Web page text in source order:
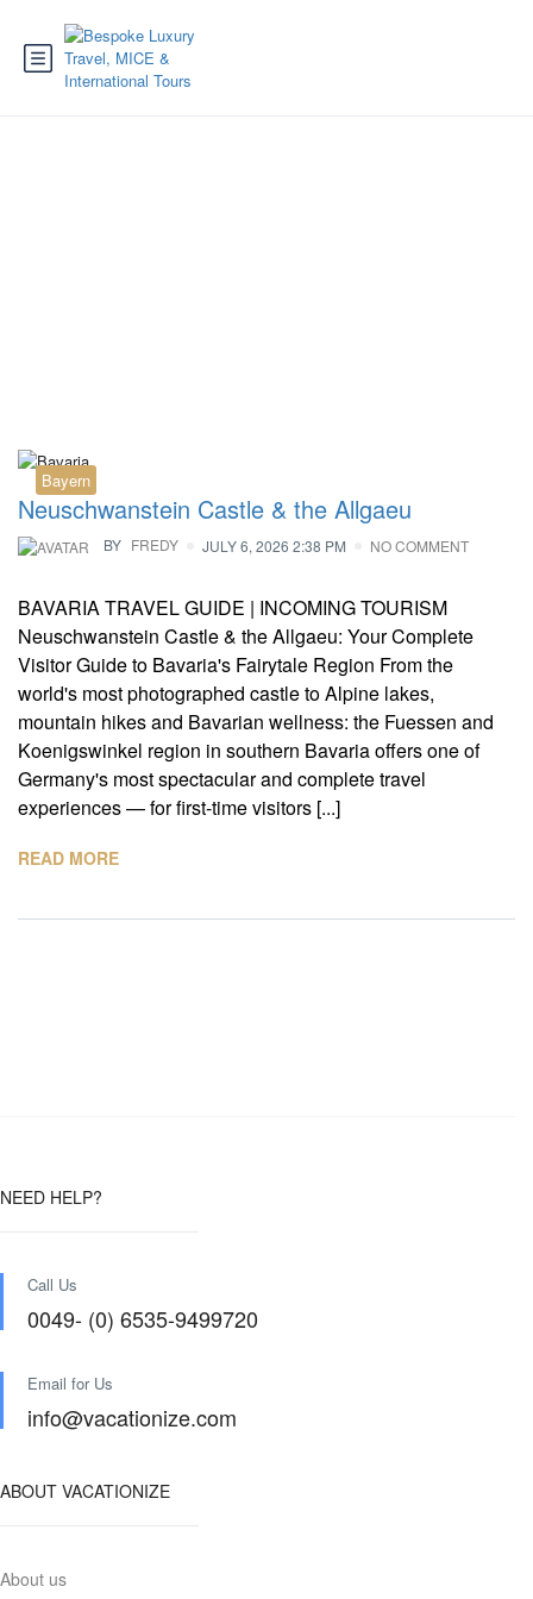
Bayern
Neuschwanstein Castle & the Allgaeu
BY FREDY JULY 6, 2026 2:38 PM NO COMMENT
BAVARIA TRAVEL GUIDE | INCOMING TOURISM
Neuschwanstein Castle & the Allgaeu: Your Complete
Visitor Guide to Bavaria's Fairytale Region From the
world's most photographed castle to Alpine lakes,
mountain hikes and Bavarian wellness: the Fuessen and
Koenigswinkel region in southern Bavaria offers one of
Germany's most spectacular and complete travel
experiences — for first-time visitors [...]
READ MORE
NEED HELP?
Call Us
0049- (0) 6535-9499720
Email for Us
info@vacationize.com
ABOUT VACATIONIZE
About us